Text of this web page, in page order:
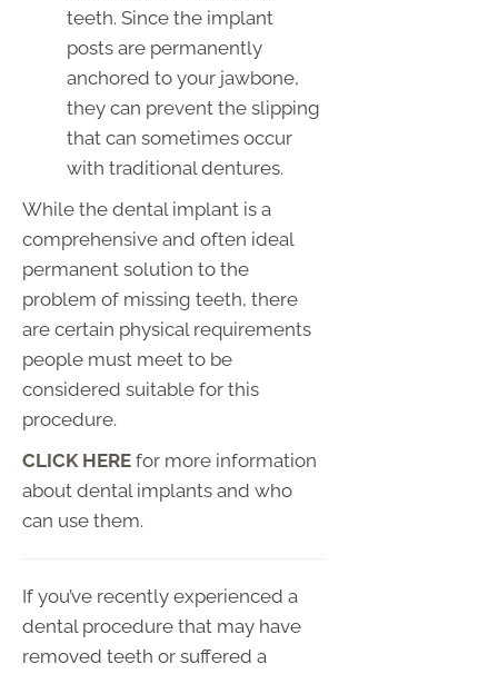
teeth. Since the implant
posts are permanently
anchored to your jawbone,
they can prevent the slipping
that can sometimes occur
with traditional dentures.
While the dental implant is a
comprehensive and often ideal
permanent solution to the
problem of missing teeth, there
are certain physical requirements
people must meet to be
considered suitable for this
procedure.
CLICK HERE for more information
about dental implants and who
can use them.
If you’ve recently experienced a
dental procedure that may have
removed teeth or suffered a